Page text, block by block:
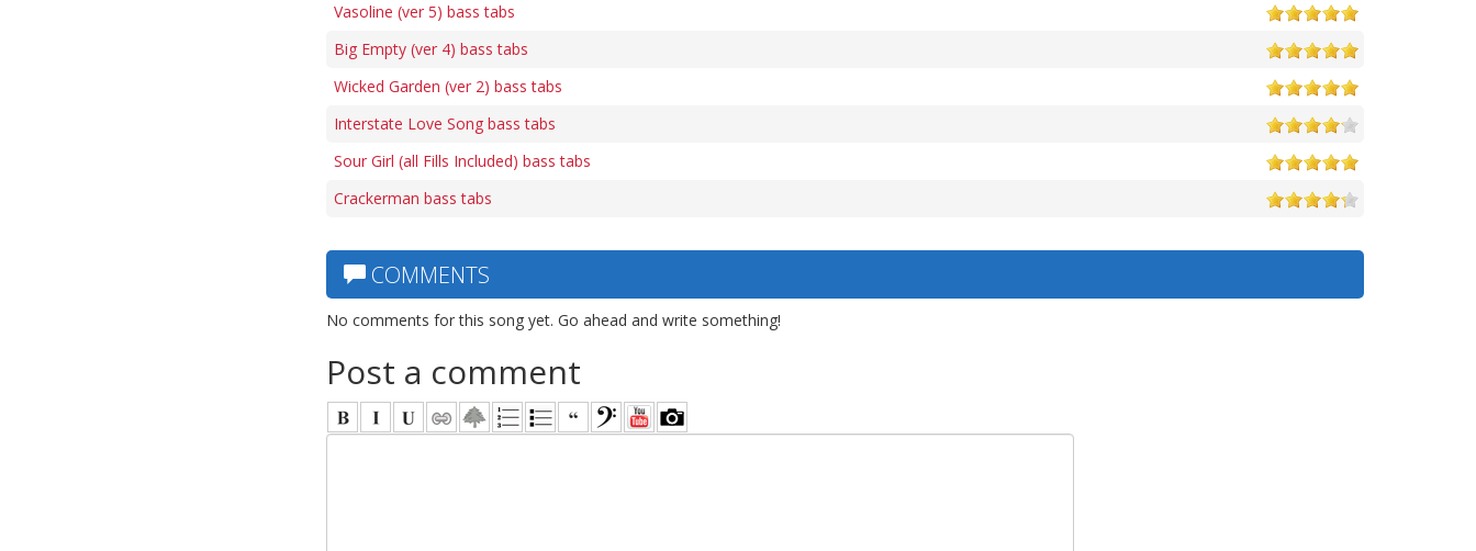
Vasoline (ver 5) bass tabs
Big Empty (ver 4) bass tabs
Wicked Garden (ver 2) bass tabs
Interstate Love Song bass tabs
Sour Girl (all Fills Included) bass tabs
Crackerman bass tabs
COMMENTS
No comments for this song yet. Go ahead and write something!
Post a comment